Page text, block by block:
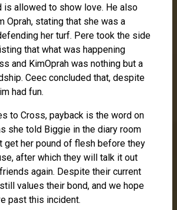
is allowed to show love. He also
Oprah, stating that she was a
her turf. Pere took the side
that what was happening
and KimOprah was nothing but a
Ceec concluded that, despite
had fun.
to Cross, payback is the word on
she told Biggie in the diary room
get her pound of flesh before they
after which they will talk it out
again. Despite their current
values their bond, and we hope
past this incident.